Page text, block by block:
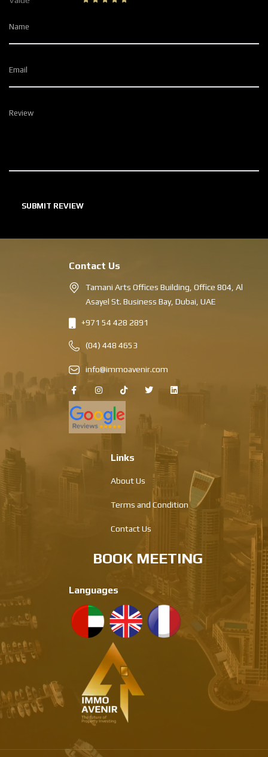
Name
Email
Review
Contact Us
Tamani Arts Offices Building, Office 804, Al
Asayel St. Business Bay, Dubai, UAE
+971 54 428 2891
(04) 448 4653
info@immoavenir.com
Links
About Us
Terms and Condition
Contact Us
BOOK MEETING
Languages